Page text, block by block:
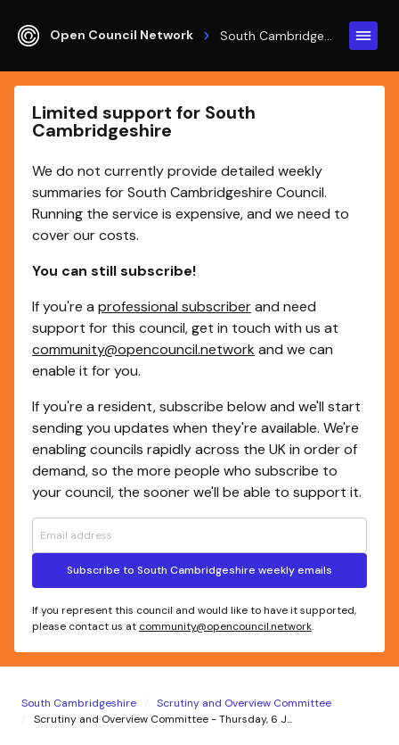
Open Council Network
Limited support for South
Cambridgeshire
We do not currently provide detailed weekly
summaries for South Cambridgeshire Council.
Running the service is expensive, and we need to
cover our costs.
You can still subscribe!
If you're a professional subscriberand need
support for this council, get in touch with us at
community@opencouncil.network and we can
enable it for you.
If you're a resident, subscribe below and we'll start
sending you updates when they're available. We're
enabling councils rapidly across the UK in order of
demand, so the more people who subscribe to
your council, the sooner we'll be able to support it.
Subscribe to South Cambridgeshire weekly emails
If you represent this council and would like to have it supported,
please contact us at community@opencouncil.network.
South Cambridgeshire
Scrutiny and Overview Committee
Scrutiny and Overview Committee - Thursday, 6 J...